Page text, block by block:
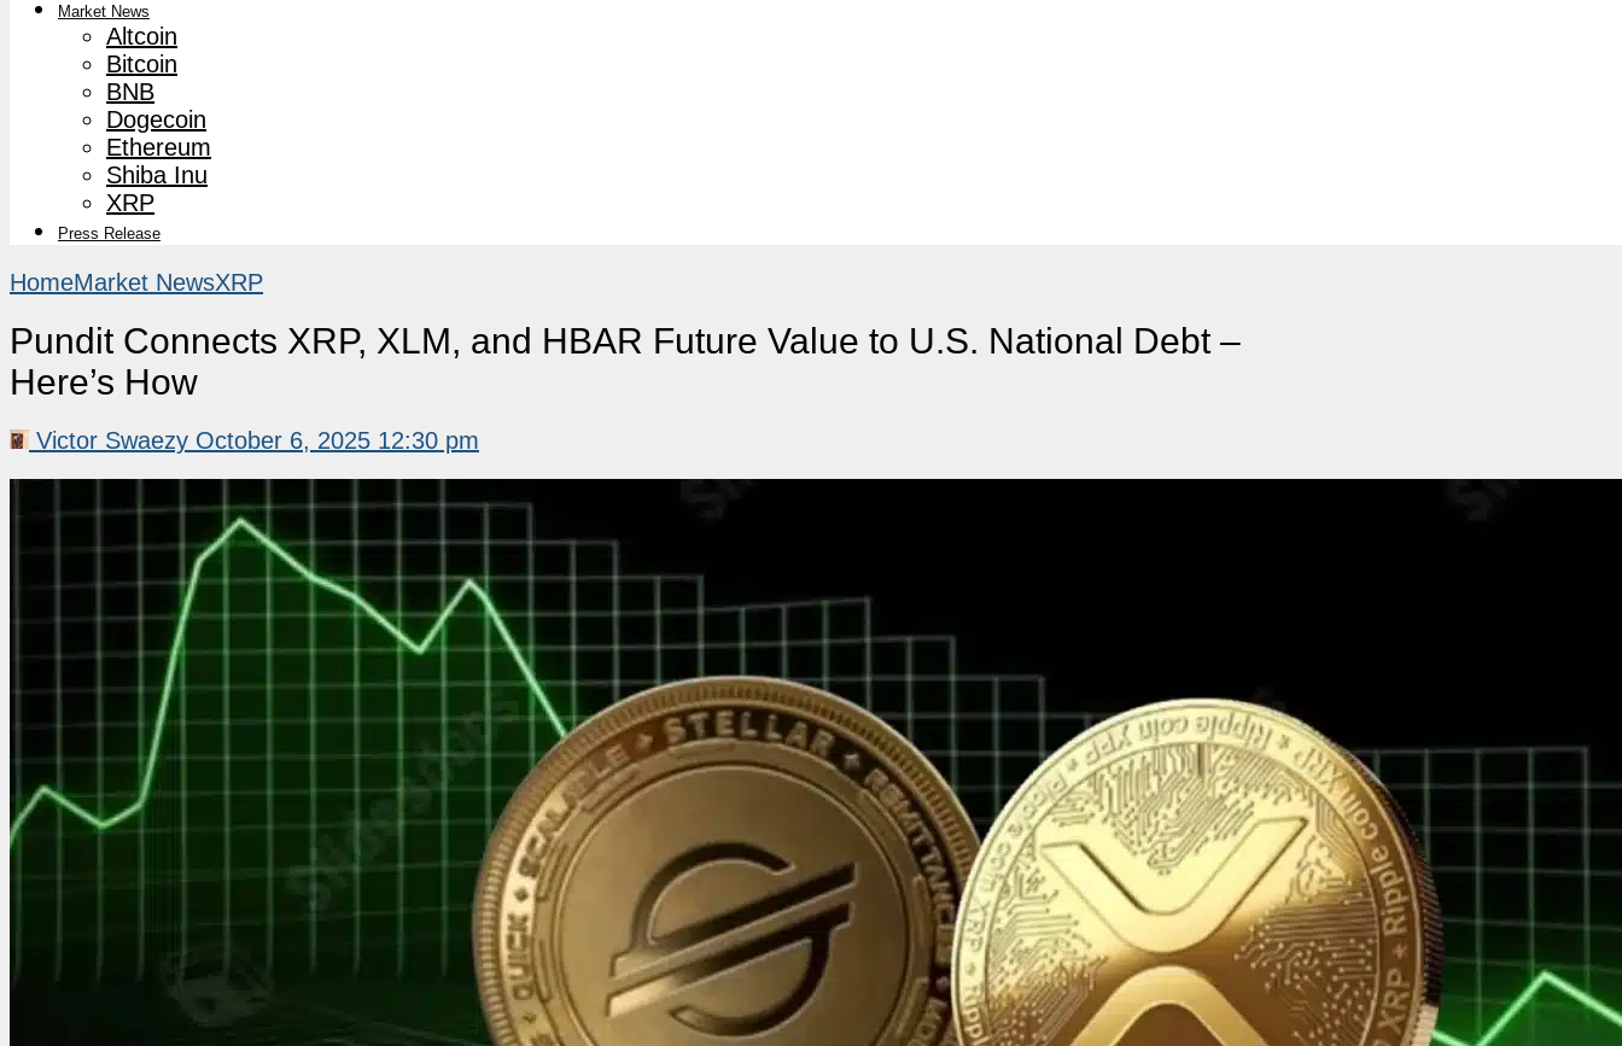
Market News
Altcoin
Bitcoin
BNB
Dogecoin
Ethereum
Shiba Inu
XRP
Press Release
HomeMarket NewsXRP
Pundit Connects XRP, XLM, and HBAR Future Value to U.S. National Debt –
Here’s How
Victor Swaezy October 6, 2025 12:30 pm